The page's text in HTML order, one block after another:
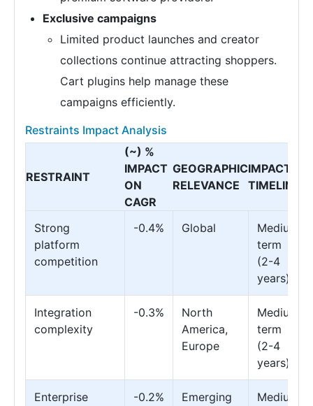
Exclusive campaigns
Limited product launches and creator
collections continue attracting shoppers.
Cart plugins help manage these
campaigns efficiently.
Restraints Impact Analysis
RESTRAINT
(~) %
IMPACT
ON
CAGR
GEOGRAPHIC
RELEVANCE
IMPACT
TIMELINE
Strong
platform
competition
-0.4% Global
Medium
term
(2-4
years)
Integration
complexity
-0.3%
North
America,
Europe
Medium
term
(2-4
years)
Enterprise
-0.2%
Emerging
Medium